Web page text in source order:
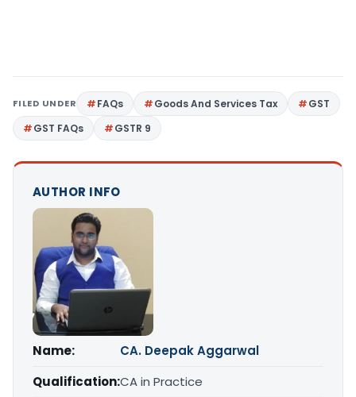
FILED UNDER FAQs Goods And Services Tax
GST
GST FAQs
GSTR 9
AUTHOR INFO
Name:
CA. Deepak Aggarwal
Qualification:CA in Practice